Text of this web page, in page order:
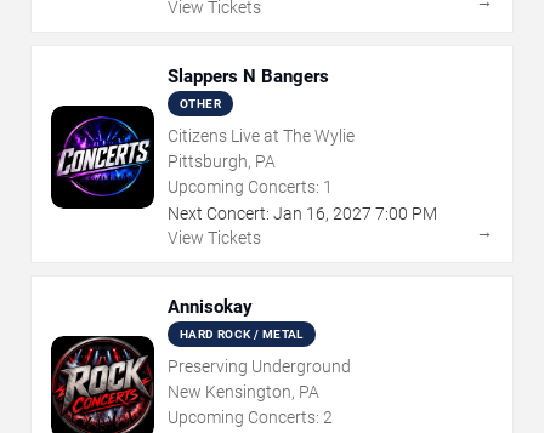
View Tickets
Slappers N Bangers
OTHER
Citizens Live at The Wylie
Pittsburgh, PA
Upcoming Concerts: 1
Next Concert: Jan 16, 2027 7:00 PM
View Tickets
→
Annisokay
HARD ROCK / METAL
Preserving Underground
New Kensington, PA
Upcoming Concerts: 2